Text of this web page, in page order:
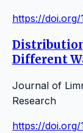
https://doi.org/
Different
Journal of
Research
https://doi.org/